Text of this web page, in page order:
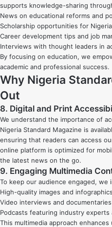
supports knowledge-sharing
News on educational reforms and
Scholarship opportunities for
Career development tips and job
Interviews with thought leaders in
By focusing on education, we
academic and professional success.
Why Nigeria
Out
8. Digital and Print
We understand the importance of
Nigeria Standard Magazine is
ensuring that readers can access
online platform is optimized for
the latest news on the go.
9. Engaging Multimedia
To keep our audience engaged, we
High-quality images and infographics
Video interviews and documentaries
Podcasts featuring industry experts
This multimedia approach